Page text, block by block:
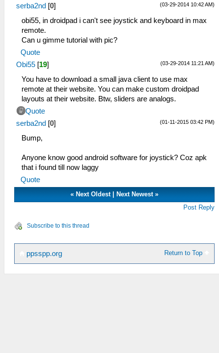
(03-29-2014 10:42 AM)
serba2nd [0]
obi55, in droidpad i can't see joystick and keyboard in max
remote.
Can u gimme tutorial with pic?
Quote
(03-29-2014 11:21 AM)
Obi55 [19]
You have to download a small java client to use max
remote at their website. You can make custom droidpad
layouts at their website. Btw, sliders are analogs.
Quote
(01-11-2015 03:42 PM)
serba2nd [0]
Bump,
Anyone know good android software for joystick? Coz apk
that i found till now laggy
Quote
« Next Oldest| Next Newest»
Post Reply
Subscribe to this thread
Return to Top
ppsspp.org